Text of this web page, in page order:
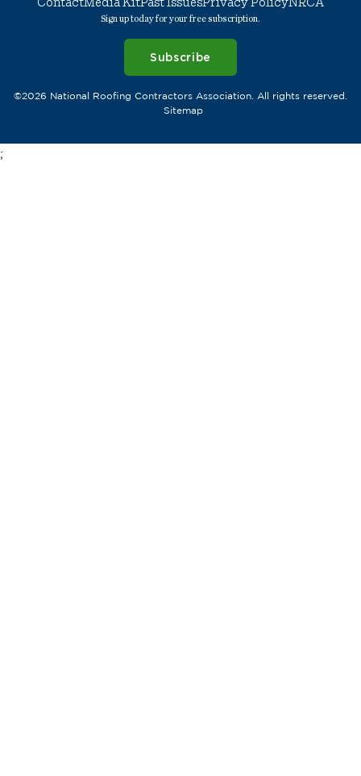
Sign up today for your free subscription.
Subscribe
©2026 National Roofing Contractors Association. All rights reserved.
Sitemap
;